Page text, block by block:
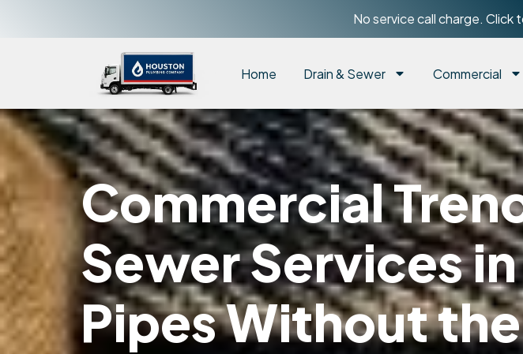
No service call charge. Click
Home Drain & Sewer Commercial
Commercial
Sewer Services
Pipes Without